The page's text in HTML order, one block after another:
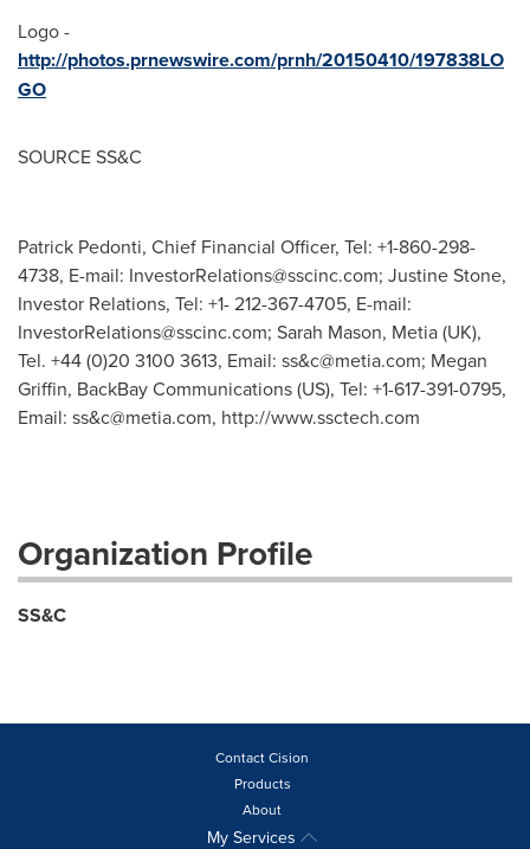
Logo -
http://photos.prnewswire.com/prnh/20150410/197838LO
GO
SOURCE SS&C
Patrick Pedonti, Chief Financial Officer, Tel: +1-860-298-
4738, E-mail: InvestorRelations@sscinc.com; Justine Stone,
Investor Relations, Tel: +1- 212-367-4705, E-mail:
InvestorRelations@sscinc.com; Sarah Mason, Metia (UK),
Tel. +44 (0)20 3100 3613, Email: ss&c@metia.com; Megan
Griffin, BackBay Communications (US), Tel: +1-617-391-0795,
Email: ss&c@metia.com, http://www.ssctech.com
Organization Profile
SS&C
Contact Cision
Products
About
My Services